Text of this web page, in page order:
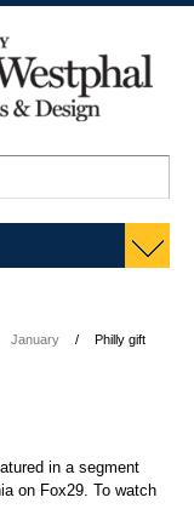
January
Philly gift
in a segment
on Fox29. To watch